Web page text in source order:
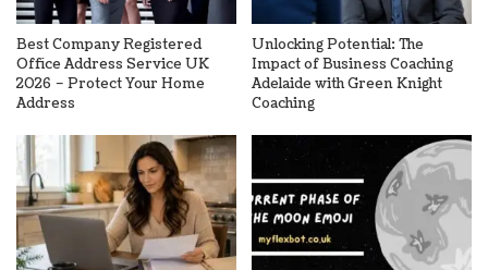
Best Company Registered
Office Address Service UK
2026 – Protect Your Home
Address
Unlocking Potential: The
Impact of Business Coaching
Adelaide with Green Knight
Coaching